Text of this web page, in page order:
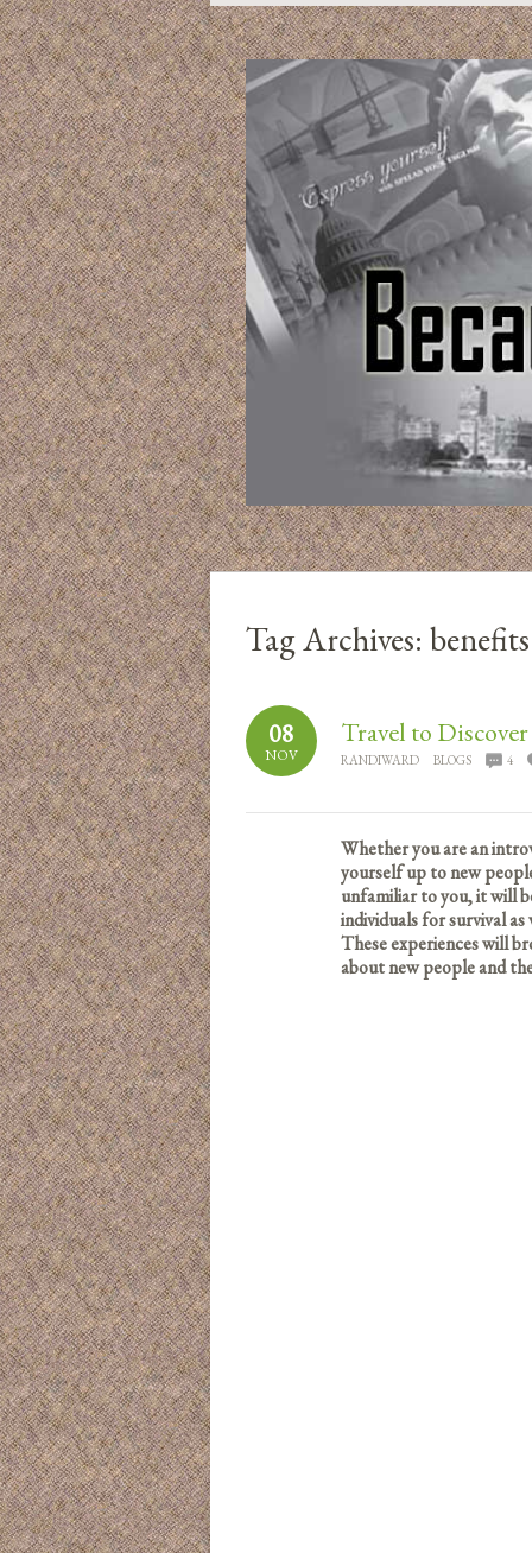
Tag Archives:
08
NOV
Travel to
RANDIWARD BLOGS 4
Whether you are an
yourself up to new
unfamiliar to you, it will
individuals for survival
These experiences will
about new people and